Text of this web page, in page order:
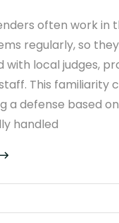
often work in
regularly, so
with local judges,
This familiarity
a defense based
handled